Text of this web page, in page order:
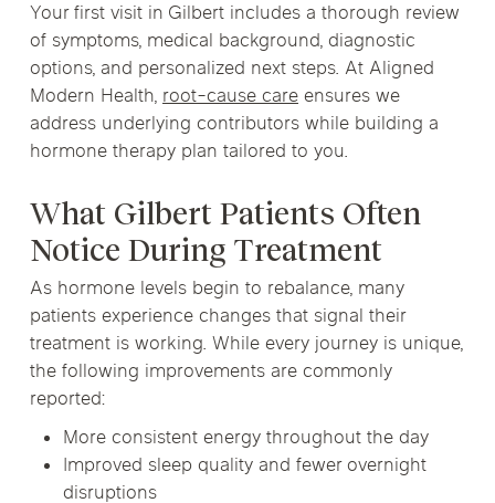
Your first visit in Gilbert includes a thorough review
of symptoms, medical background, diagnostic
options, and personalized next steps. At Aligned
Modern Health,root-cause care ensures we
address underlying contributors while building a
hormone therapy plan tailored to you.
What Gilbert Patients Often
Notice During Treatment
As hormone levels begin to rebalance, many
patients experience changes that signal their
treatment is working. While every journey is unique,
the following improvements are commonly
reported:
More consistent energy throughout the day
Improved sleep quality and fewer overnight
disruptions